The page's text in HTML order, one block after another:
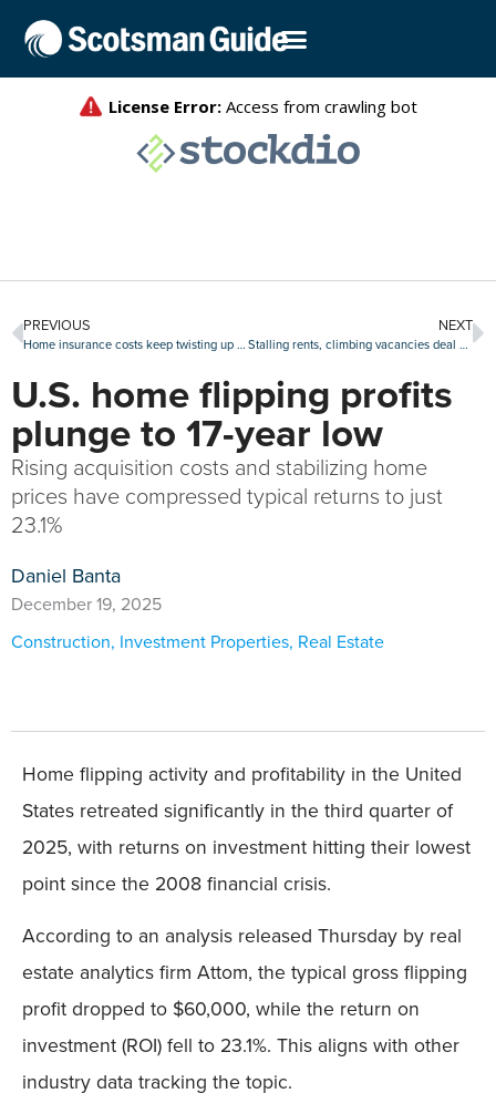
PREVIOUS
Home insurance costs keep twisting up mortgage lending
NEXT
Stalling rents, climbing vacancies deal double blow to real estate investors
U.S. home flipping profits
plunge to 17-year low
Rising acquisition costs and stabilizing home
prices have compressed typical returns to just
23.1%
Daniel Banta
December 19, 2025
Construction, Investment Properties, Real Estate
Home flipping activity and profitability in the United
States retreated significantly in the third quarter of
2025, with returns on investment hitting their lowest
point since the 2008 financial crisis.
According to an analysis released Thursday by real
estate analytics firm Attom, the typical gross flipping
profit dropped to $60,000, while the return on
investment (ROI) fell to 23.1%. This aligns with other
industry data tracking the topic.